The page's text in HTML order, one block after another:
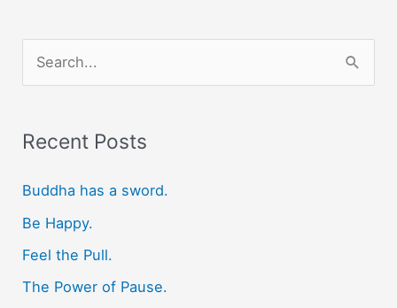
r
h
f
o
r
Recent Posts
Buddha has a sword.
Be Happy.
Feel the Pull.
The Power of Pause.